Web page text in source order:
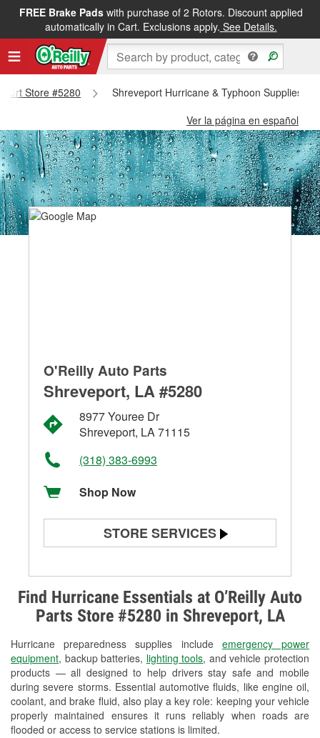
FREE Brake Padswith purchase of 2 Rotors. Discount applied
automatically in Cart. Exclusions apply. See Details.
Store #5280
Shreveport Hurricane & Typhoon Supplies -
Ver la página en español
Find Hurricane Essentials at O’Reilly Auto
Parts Store #5280 in Shreveport, LA
Hurricane preparedness supplies include emergency power
equipment, backup batteries, lighting tools, and vehicle protection
products — all designed to help drivers stay safe and mobile
during severe storms. Essential automotive fluids, like engine oil,
coolant, and brake fluid, also play a key role: keeping your vehicle
properly maintained ensures it runs reliably when roads are
flooded or access to service stations is limited.
O'Reilly Auto Parts
Shreveport, LA #5280
8977 Youree Dr
Shreveport, LA 71115
(318) 383-6993
Shop Now
STORE SERVICES
Alternator & Starter Testing
Check Engine Light Testing
Used Oil & Battery Recycling
Headlight Bulb Installation
Wiper Blade Installation
Loaner Tool Program